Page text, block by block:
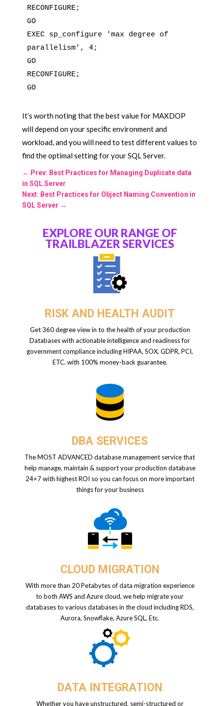
RECONFIGURE;
GO
EXEC sp_configure 'max degree of
parallelism', 4;
GO
RECONFIGURE;
GO
It’s worth noting that the best value for MAXDOP
will depend on your specific environment and
workload, and you will need to test different values to
find the optimal setting for your SQL Server.
← Prev: Best Practices for Managing Duplicate data
in SQL Server
Next: Best Practices for Object Naming Convention in
SQL Server →
EXPLORE OUR RANGE OF
TRAILBLAZER SERVICES
RISK AND HEALTH AUDIT
Get 360 degree view in to the health of your production
Databases with actionable intelligence and readiness for
government compliance including HIPAA, SOX, GDPR, PCI,
ETC. with 100% money-back guarantee.
DBA SERVICES
The MOST ADVANCED database management service that
help manage, maintain & support your production database
24×7 with highest ROI so you can focus on more important
things for your business
CLOUD MIGRATION
With more than 20 Petabytes of data migration experience
to both AWS and Azure cloud, we help migrate your
databases to various databases in the cloud including RDS,
Aurora, Snowflake, Azure SQL, Etc.
DATA INTEGRATION
Whether you have unstructured, semi-structured or